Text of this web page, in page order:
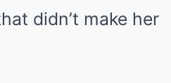
didn’t make her